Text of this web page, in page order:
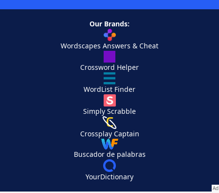
Our Brands:
Wordscapes Answers & Cheat
Crossword Helper
WordList Finder
Simply Scrabble
Crossplay Captain
Buscador de palabras
YourDictionary